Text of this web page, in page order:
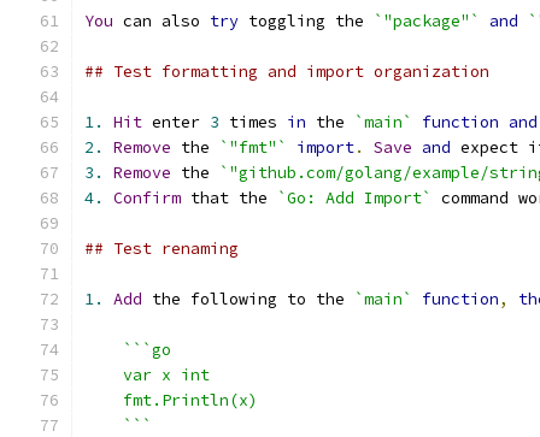
You can also try toggling the `"package"` and
## Test formatting and import organization
1. Hit enter 3 times in the `main` function and
2.
Remove the `"fmt"` import. Save and
3.
Remove the
`"github.com/golang/example/
4.
Confirm that the `Go: Add Import` command
## Test renaming
1. Add the following to the `main` function,
```go
    var x int
    fmt.Println(x)
    ```